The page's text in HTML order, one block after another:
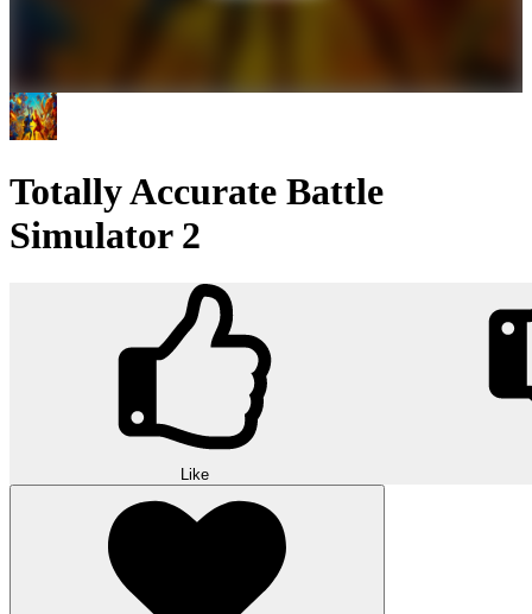
Totally Accurate Battle
Simulator 2
Like